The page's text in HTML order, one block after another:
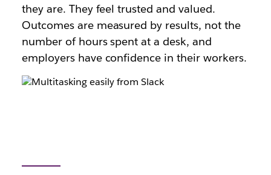
they are. They feel trusted and valued.
Outcomes are measured by results, not the
number of hours spent at a desk, and
employers have confidence in their workers.